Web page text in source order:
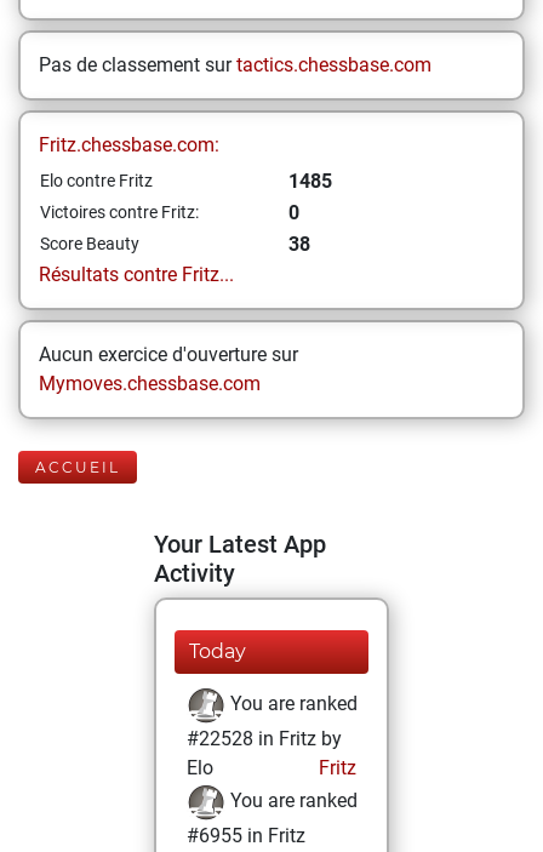
Pas de classement surtactics.chessbase.com
Fritz.chessbase.com:
Elo contre Fritz 1485
Victoires contre Fritz: 0
Score Beauty
38
Résultats contre Fritz...
Aucun exercice d'ouverture sur
Mymoves.chessbase.com
ACCUEIL
Your Latest App
Activity
Today
You are ranked
#22528 in Fritz by
Elo
Fritz
You are ranked
#6955 in Fritz